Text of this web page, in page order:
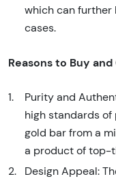
which can
cases.
Reasons to Buy and
Purity and
high standards
gold bar from a
a product of top-
Design Appeal: